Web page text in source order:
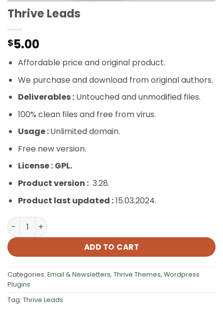
Thrive Leads
$5.00
Affordable price and original product.
We purchase and download from original authors.
Deliverables :Untouched and unmodified files.
100% clean files and free from virus.
Usage :Unlimited domain.
Free new version.
License : GPL.
Product version :3.28.
Product last updated :15.03.2024.
Thrive Leads quantity
ADD TO CART
Categories: Email & Newsletters, Thrive Themes, Wordpress
Plugins
Tag: Thrive Leads